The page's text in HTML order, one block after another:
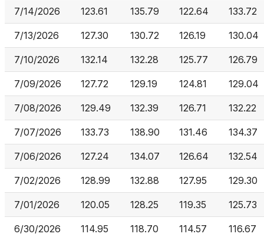
7/14/2026 123.61 135.79 122.64 133.72
7/13/2026 127.30 130.72 126.19 130.04
7/10/2026 132.14 132.28 125.77 126.79
7/09/2026 127.72 129.19 124.81 129.04
7/08/2026 129.49 132.39 126.71 132.22
7/07/2026 133.73 138.90 131.46 134.37
7/06/2026 127.24 134.07 126.64 132.54
7/02/2026 128.99 132.88 127.95 129.30
7/01/2026 120.05 128.25 119.35 125.73
6/30/2026 114.95 118.70 114.57 116.67